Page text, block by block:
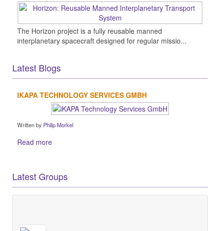
The Horizon project is a fully reusable manned
interplanetary spacecraft designed for regular missio...
Latest Blogs
IKAPA TECHNOLOGY SERVICES GMBH
Written by Philip Morkel
Read more
Latest Groups